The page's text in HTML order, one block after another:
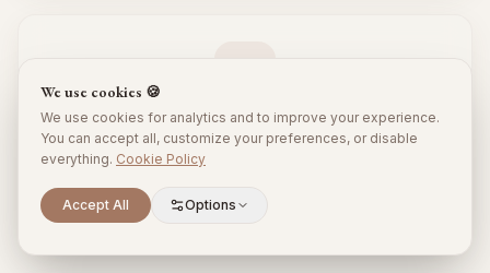
Tourist Tax
We regularly collect and remit the tourist tax to the
Municipality for all your guests, respecting local
regulations.
We use cookies 🍪
We use cookies for analytics and to improve your experience.
You can accept all, customize your preferences, or disable
everything. Cookie Policy
Accept All Options